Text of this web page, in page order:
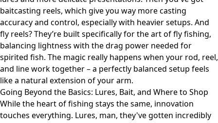
baitcasting reels, which give you way more casting
accuracy and control, especially with heavier setups. And
fly reels? They’re built specifically for the art of fly fishing,
balancing lightness with the drag power needed for
spirited fish. The magic really happens when your rod, reel,
and line work together – a perfectly balanced setup feels
like a natural extension of your arm.
Going Beyond the Basics: Lures, Bait, and Where to Shop
While the heart of fishing stays the same, innovation
touches everything. Lures, man, they've gotten incredibly